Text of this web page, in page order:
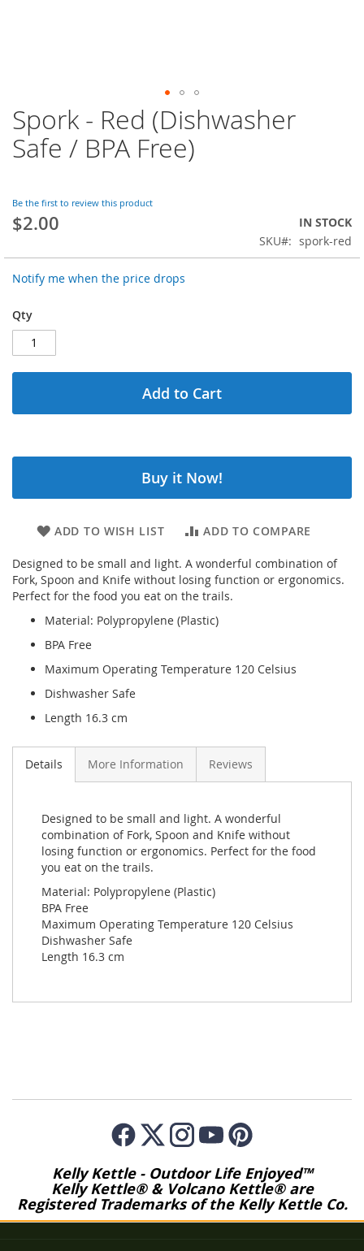
Spork - Red (Dishwasher
Safe / BPA Free)
Be the first to review this product
$2.00
IN STOCK
SKU
spork-red
Notify me when the price drops
Qty
Add to Cart
Buy it Now!
ADD TO WISH LIST ADD TO COMPARE
Designed to be small and light. A wonderful combination of
Fork, Spoon and Knife without losing function or ergonomics.
Perfect for the food you eat on the trails.
Material: Polypropylene (Plastic)
BPA Free
Maximum Operating Temperature 120 Celsius
Dishwasher Safe
Length 16.3 cm
Skip
to
the
beginning
images
gallery
Details More Information Reviews
Designed to be small and light. A wonderful
combination of Fork, Spoon and Knife without
losing function or ergonomics. Perfect for the food
you eat on the trails.
Material: Polypropylene (Plastic)
BPA Free
Maximum Operating Temperature 120 Celsius
Dishwasher Safe
Length 16.3 cm
Kelly Kettle - Outdoor Life Enjoyed™
Kelly Kettle® & Volcano Kettle® are
Registered Trademarks of the Kelly Kettle Co.